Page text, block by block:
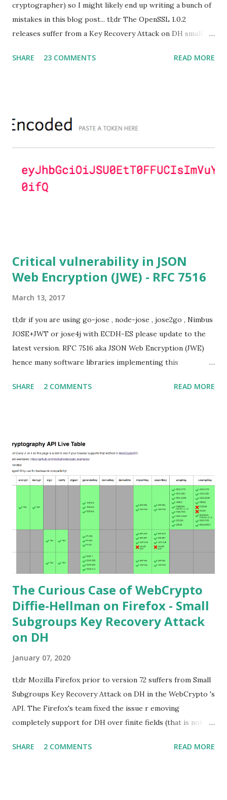
cryptographer) so I might likely end up writing a bunch of
mistakes in this blog post... tl;dr The OpenSSL 1.0.2
releases suffer from a Key Recovery Attack on DH small
severity of High and OpenSSL 1.0.2 users should upgrade
ciphersuites are used or DHE ciphersuites with the default
OpenSSL configuration (in particular
SSL_OP_SINGLE_DH_USE is not set) then is vulnerable
(e.g. Apache mod_ssl) do set the
SSL_OP_SINGLE_DH_USE option and would therefore
SHARE 23 COMMENTS READ MORE
Critical vulnerability in JSON
Web Encryption (JWE) - RFC 7516
March 13, 2017
tl;dr if you are using go-jose , node-jose , jose2go , Nimbus
JOSE+JWT or jose4j with ECDH-ES please update to the
latest version. RFC 7516 aka JSON Web Encryption (JWE)
hence many software libraries implementing this
Attack . This would allow an attacker to completely recover
private key. Premise In this blog post I assume you are
already knowledgeable about elliptic curves and their use in
cryptography. If not Nick Sullivan 's A (Relatively Easy To
Understand) Primer on Elliptic Curve Cryptography or
Andrea Corbellini's series Elliptic Curve Cryptography:
finite fields and discrete logarithms are great starting
points. Then if you further want to climb the elliptic
learning curve including the related attacks you might also
want to visit https://s...
SHARE 2 COMMENTS READ MORE
The Curious Case of WebCrypto
Diffie-Hellman on Firefox - Small
Subgroups Key Recovery Attack
on DH
January 07, 2020
tl;dr Mozilla Firefox prior to version 72 suffers from Small
Subgroups Key Recovery Attack on DH in the WebCrypto 's
API. The Firefox's team fixed the issue r emoving
completely support for DH over finite fields (that is not in
further below. Premise In this blog post I assume you are
SHARE 2 COMMENTS READ MORE